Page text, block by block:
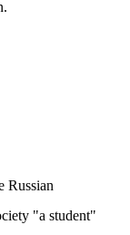
Russian
"a student"